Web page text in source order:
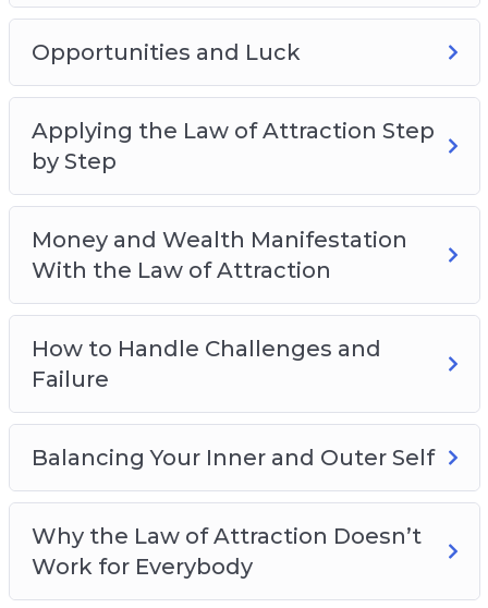
Opportunities and Luck
Applying the Law of Attraction Step
by Step
Money and Wealth Manifestation
With the Law of Attraction
How to Handle Challenges and
Failure
Balancing Your Inner and Outer Self
Why the Law of Attraction Doesn’t
Work for Everybody